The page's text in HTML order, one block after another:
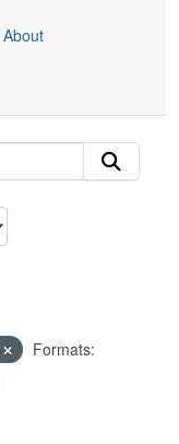
About
Formats: